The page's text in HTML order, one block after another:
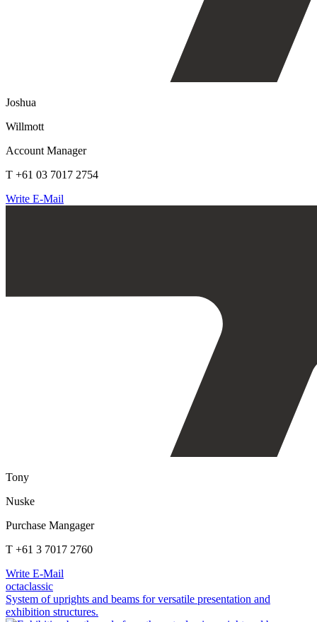
Joshua
Willmott
Account Manager
T +61 03 7017 2754
Write E-Mail
Tony
Nuske
Purchase Mangager
T +61 3 7017 2760
Write E-Mail
octaclassic
System of uprights and beams for versatile presentation and
exhibition structures.